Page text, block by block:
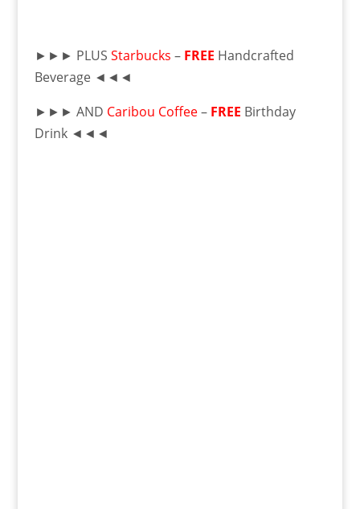
►►► PLUS Starbucks – FREE Handcrafted
Beverage ◄◄◄
►►► AND Caribou Coffee– FREE Birthday
Drink ◄◄◄